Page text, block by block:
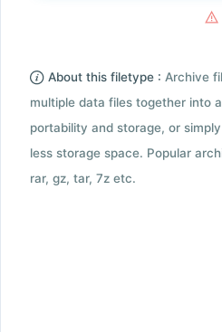
About this filetype : Archive
multiple data files together into
portability and storage, or
less storage space. Popular
rar, gz, tar, 7z etc.